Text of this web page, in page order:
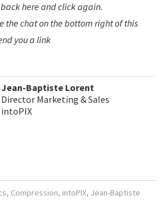
here and click again.
the chat on the bottom right of this
you a link
Jean-Baptiste Lorent
Director Marketing & Sales
intoPIX
, Compression, intoPIX, Jean-Baptiste